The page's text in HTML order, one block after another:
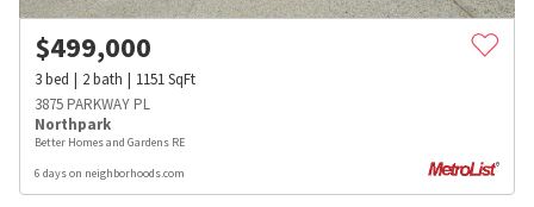
$499,000
3bed 2bath 1151SqFt
3875 PARKWAY PL
Northpark
Better Homes and Gardens RE
6 days on neighborhoods.com